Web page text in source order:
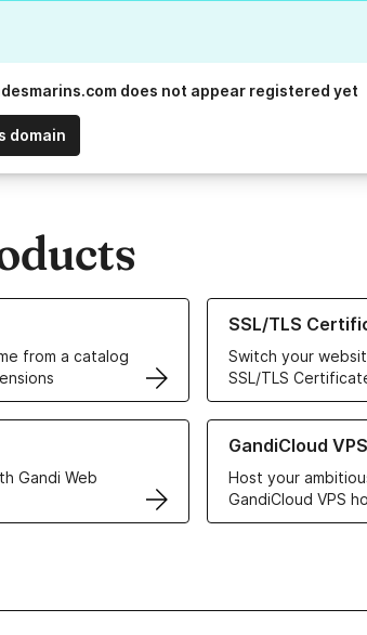
does not appear registered yet
domain
from a catalog
Names
SSL/TLS
Switch your
SSL/TLS
Learn more about our
Gandi Web
solutions
GandiCloud VPS
Host your
GandiCloud VPS
Learn more about